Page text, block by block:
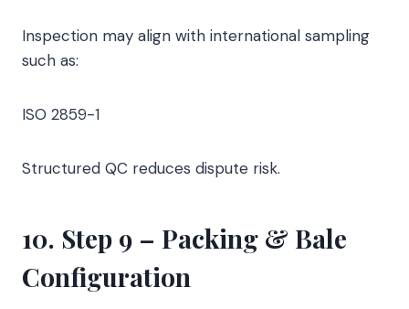
Inspection may align with international sampling
such as:
ISO 2859-1
Structured QC reduces dispute risk.
10. Step 9 – Packing & Bale
Configuration